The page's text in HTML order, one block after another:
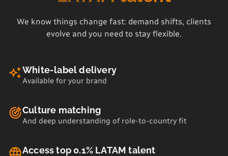
We know things change fast: demand shifts, clients
evolve and you need to stay flexible.
White-label delivery
Available for your brand
Culture matching
And deep understanding of role-to-country fit
Access top 0.1% LATAM talent